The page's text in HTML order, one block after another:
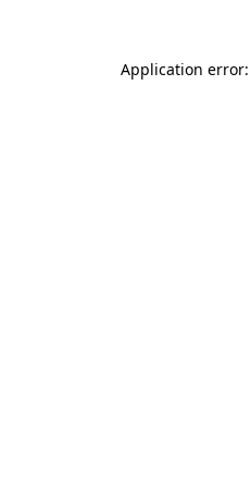
Application